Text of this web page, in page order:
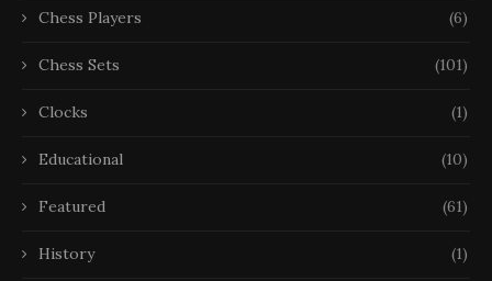
Chess Players (6)
Chess Sets (101)
Clocks (1)
Educational (10)
Featured (61)
History (1)